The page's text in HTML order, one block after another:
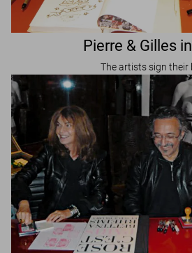
Pierre & Gilles
The artists sign their